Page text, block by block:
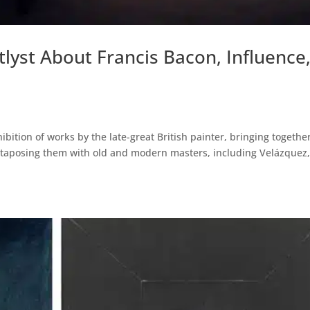
About Francis Bacon,
of works by the late-great British painter, bringing
them with old and modern masters, including Velázquez,